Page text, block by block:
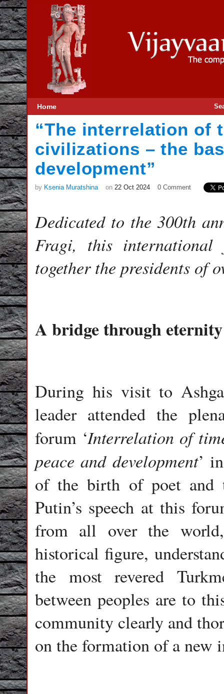
Home
“The interrelation of
civilizations – the
development”
by Ksenia Muratshina on 22 Oct 2024 0 Comment
Dedicated to the 300th
Fragi, this international
together the presidents of
A bridge through eternity
During his visit to
leader attended the
forum ‘Interrelation of
peace and development’
of the birth of poet and
Putin’s speech at this
from all over the
historical figure,
the most revered
between peoples are to
community clearly and
on the formation of a new